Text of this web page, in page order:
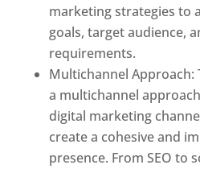
marketing strategies to
goals, target audience,
requirements.
Multichannel Approach:
a multichannel
digital marketing
create a cohesive and
presence. From SEO to